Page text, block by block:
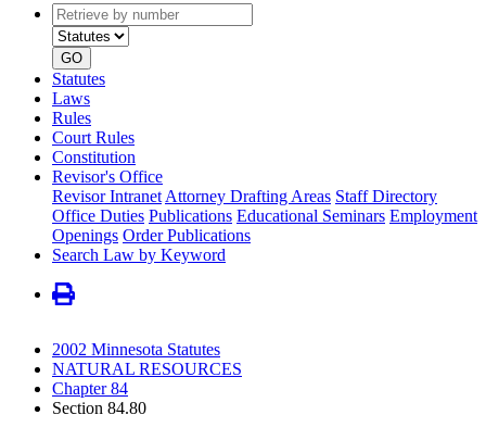
Retrieve
by
number
type
GO
Statutes
Laws
Rules
Court Rules
Constitution
Revisor's Office
Revisor Intranet Attorney Drafting Areas Staff Directory
Office Duties Publications Educational Seminars Employment
Openings Order Publications
Search Law by Keyword
2002 Minnesota Statutes
NATURAL RESOURCES
Chapter 84
Section 84.80